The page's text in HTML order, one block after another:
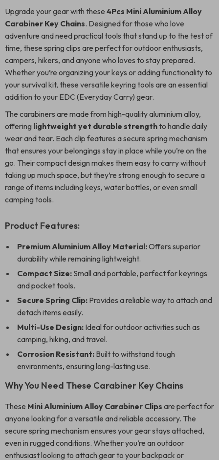
Upgrade your gear with these 4Pcs Mini Aluminium Alloy
Carabiner Key Chains. Designed for those who love
adventure and need practical tools that stand up to the test of
time, these spring clips are perfect for outdoor enthusiasts,
campers, hikers, and anyone who loves to stay prepared.
Whether you’re organizing your keys or adding functionality to
your survival kit, these versatile keyring tools are an essential
addition to your EDC (Everyday Carry) gear.
The carabiners are made from high-quality aluminium alloy,
offering lightweight yet durable strengthto handle daily
wear and tear. Each clip features a secure spring mechanism
that ensures your belongings stay in place while you’re on the
go. Their compact design makes them easy to carry without
taking up much space, but they’re strong enough to secure a
range of items including keys, water bottles, or even small
camping tools.
Product Features:
Premium Aluminium Alloy Material:Offers superior
durability while remaining lightweight.
Compact Size: Small and portable, perfect for keyrings
and pocket tools.
Secure Spring Clip: Provides a reliable way to attach and
detach items easily.
Multi-Use Design: Ideal for outdoor activities such as
camping, hiking, and travel.
Corrosion Resistant: Built to withstand tough
environments, ensuring long-lasting use.
Why You Need These Carabiner Key Chains
These Mini Aluminium Alloy Carabiner Clips are perfect for
anyone looking for a versatile and reliable accessory. The
secure spring mechanism ensures your gear stays attached,
even in rugged conditions. Whether you’re an outdoor
enthusiast looking to attach gear to your backpack or